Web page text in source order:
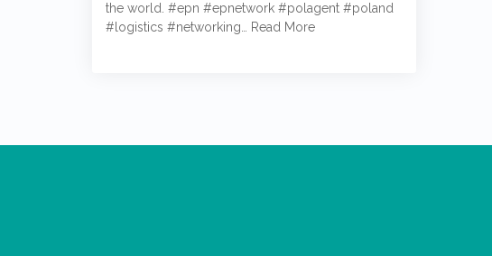
the world. #epn #epnetwork #polagent #poland
#logistics #networking… Read More